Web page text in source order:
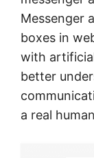
Messenger
boxes in
with
better
a real